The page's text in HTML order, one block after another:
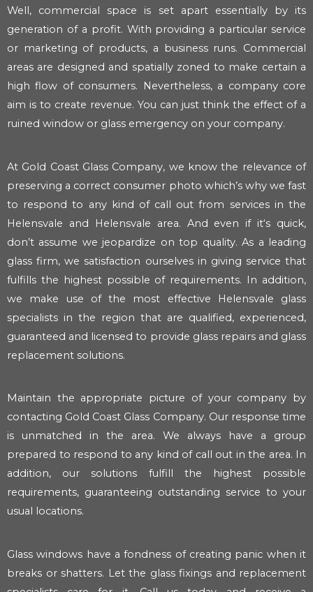
Well, commercial space is set apart essentially by its
generation of a profit. With providing a particular service
or marketing of products, a business runs. Commercial
areas are designed and spatially zoned to make certain a
high flow of consumers. Nevertheless, a company core
aim is to create revenue. You can just think the effect of a
ruined window or glass emergency on your company.
At Gold Coast Glass Company, we know the relevance of
preserving a correct consumer photo which’s why we fast
to respond to any kind of call out from services in the
Helensvale and Helensvale area. And even if it‘s quick,
don’t assume we jeopardize on top quality. As a leading
glass firm, we satisfaction ourselves in giving service that
fulfills the highest possible of requirements. In addition,
we make use of the most effective Helensvale glass
specialists in the region that are qualified, experienced,
guaranteed and licensed to provide glass repairs and glass
replacement solutions.
Maintain the appropriate picture of your company by
contacting Gold Coast Glass Company. Our response time
is unmatched in the area. We always have a group
prepared to respond to any kind of call out in the area. In
addition, our solutions fulfill the highest possible
requirements, guaranteeing outstanding service to your
usual locations.
Glass windows have a fondness of creating panic when it
breaks or shatters. Let the glass fixings and replacement